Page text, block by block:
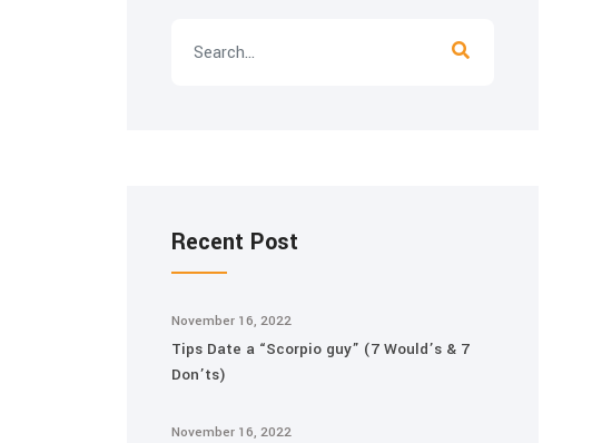
Recent Post
November 16, 2022
Tips Date a “Scorpio guy” (7 Would’s & 7
Don’ts)
November 16, 2022